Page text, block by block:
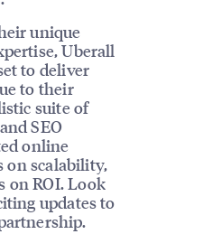
unique
Uberall
to deliver
to their
suite of
SEO
online
on scalability,
on ROI. Look
updates to